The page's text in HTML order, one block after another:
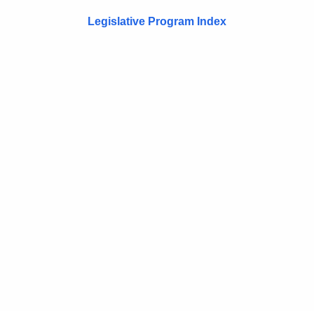
Legislative Program Index